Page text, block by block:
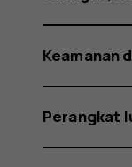
Keamanan
Perangkat